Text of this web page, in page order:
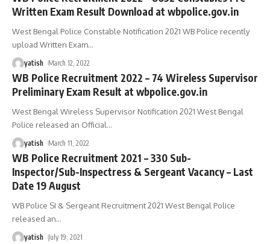
Written Exam Result Download at wbpolice.gov.in
West Bengal Police Constable Notification 2021 WB Police recently
upload Written Exam…
yatish March 12, 2022
WB Police Recruitment 2022 – 74 Wireless Supervisor
Preliminary Exam Result at wbpolice.gov.in
West Bengal Wireless Supervisor Notification 2021 West Bengal
Police released an Official…
yatish March 11, 2022
WB Police Recruitment 2021 – 330 Sub-
Inspector/Sub-Inspectress & Sergeant Vacancy – Last
Date 19 August
WB Police SI & Sergeant Recruitment 2021 West Bengal Police
released an…
yatish July 19, 2021